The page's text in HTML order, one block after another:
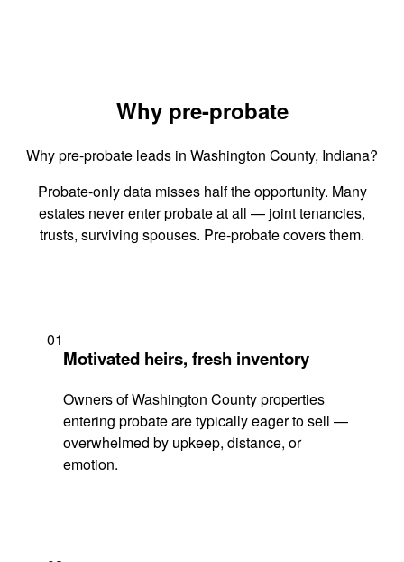
Why pre-probate
Why pre-probate leads in Washington County, Indiana?
Probate-only data misses half the opportunity. Many
estates never enter probate at all — joint tenancies,
trusts, surviving spouses. Pre-probate covers them.
01
Motivated heirs, fresh inventory
Owners of Washington County properties
entering probate are typically eager to sell —
overwhelmed by upkeep, distance, or
emotion.